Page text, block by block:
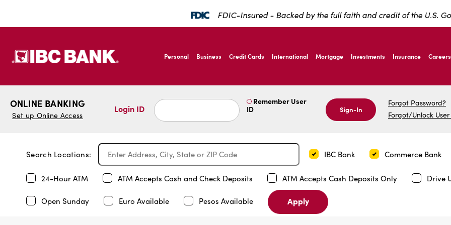
FDIC-Insured - Backed by the full faith and credit of the U.S.
IBC Bank,1200 San Bernardo Ave, Laredo Texas
IBC Bank,1200 San Bernardo Ave, Laredo Texas
Personal Business Credit Cards International Mortgage Investments Insurance Careers
ONLINE BANKING
Set up Online Access
Login ID
Remember User
ID
Sign-In
Forgot Password?
Forgot/Unlock User
Search Locations: IBC Bank Commerce Bank
24-Hour ATM ATM Accepts Cash and Check Deposits ATM Accepts Cash Deposits Only Drive
Open Sunday Euro Available Pesos Available Apply